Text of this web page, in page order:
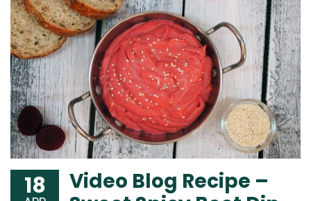
18
Video Blog Recipe –